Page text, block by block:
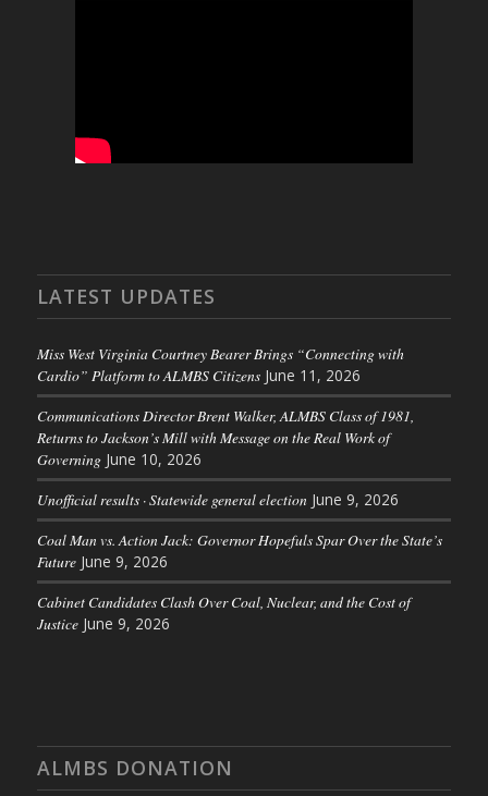
LATEST UPDATES
Miss West Virginia Courtney Bearer Brings “Connecting with
Cardio” Platform to ALMBS Citizens June 11, 2026
Communications Director Brent Walker, ALMBS Class of 1981,
Returns to Jackson’s Mill with Message on the Real Work of
Governing June 10, 2026
Unofficial results · Statewide general election June 9, 2026
Coal Man vs. Action Jack: Governor Hopefuls Spar Over the State’s
Future June 9, 2026
Cabinet Candidates Clash Over Coal, Nuclear, and the Cost of
Justice June 9, 2026
ALMBS DONATION